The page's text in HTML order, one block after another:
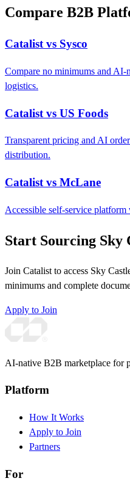
Compare B2B
Catalist vs Sysco
Compare no minimums and AI-
logistics.
Catalist vs US Foods
Transparent pricing and AI
distribution.
Catalist vs McLane
Accessible self-service
Start Sourcing Sky
Join Catalist to access Sky
minimums and complete
Apply to Join
AI-native B2B marketplace for
Platform
How It Works
Apply to Join
Partners
For